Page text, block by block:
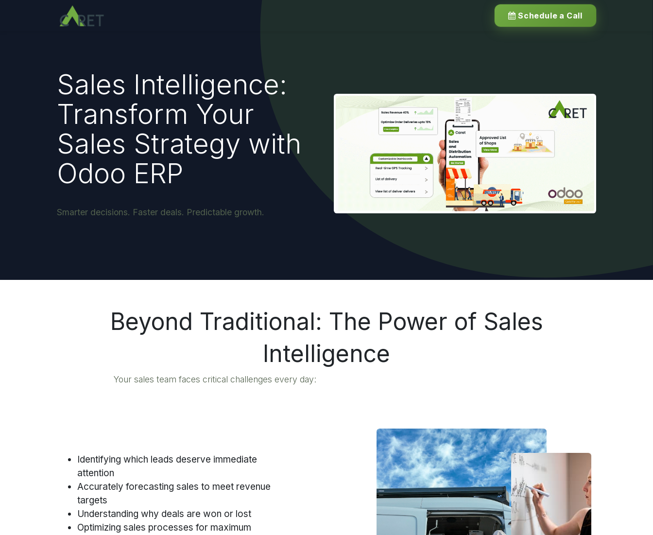
Pular para o conteúdo
Schedule a Call
Sales Intelligence:
Transform Your
Sales Strategy with
Odoo ERP
Smarter decisions. Faster deals. Predictable growth.
Beyond Traditional: The Power of Sales
Intelligence
Your sales team faces critical challenges every day:
Identifying which leads deserve immediate
attention
Accurately forecasting sales to meet revenue
targets
Understanding why deals are won or lost
Optimizing sales processes for maximum